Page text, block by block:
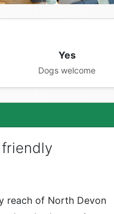
Yes
Dogs welcome
reach of North Devon